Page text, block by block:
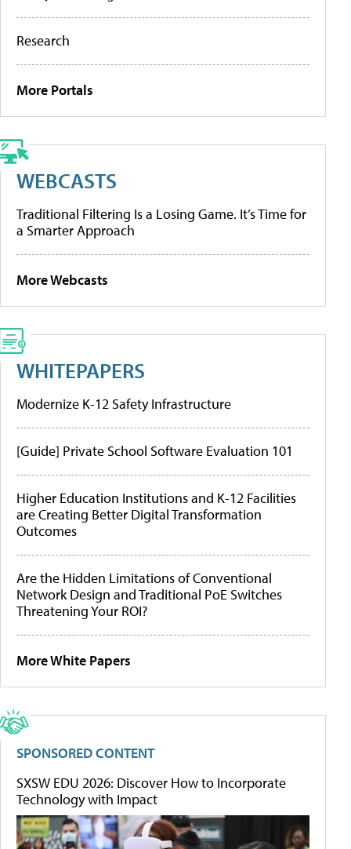
Research
More Portals
WEBCASTS
Traditional Filtering Is a Losing Game. It’s Time for
a Smarter Approach
More Webcasts
WHITEPAPERS
Modernize K-12 Safety Infrastructure
[Guide] Private School Software Evaluation 101
Higher Education Institutions and K-12 Facilities
are Creating Better Digital Transformation
Outcomes
Are the Hidden Limitations of Conventional
Network Design and Traditional PoE Switches
Threatening Your ROI?
More White Papers
SPONSORED CONTENT
SXSW EDU 2026: Discover How to Incorporate
Technology with Impact